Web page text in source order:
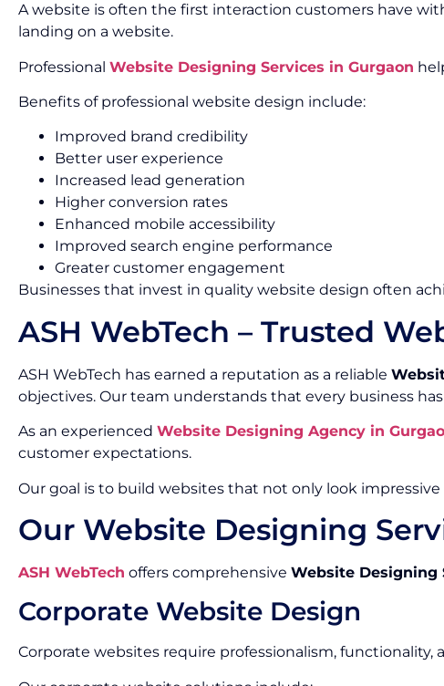
A website is often the first interaction customers have
landing on a website.
Professional Website Designing Services in Gurgaon
Benefits of professional website design include:
Improved brand credibility
Better user experience
Increased lead generation
Higher conversion rates
Enhanced mobile accessibility
Improved search engine performance
Greater customer engagement
Businesses that invest in quality website design often
ASH WebTech – Trusted
ASH WebTech has earned a reputation as a reliable
objectives. Our team understands that every business
As an experienced Website Designing Agency in
customer expectations.
Our goal is to build websites that not only look
Our Website Designing
ASH WebTech offers comprehensive Website Designing
Corporate Website Design
Corporate websites require professionalism, functionality,